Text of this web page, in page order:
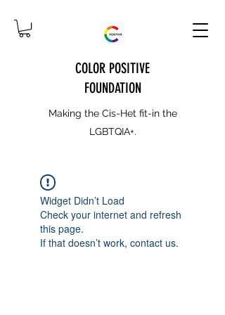
COLOR POSITIVE
FOUNDATION
Making the Cis-Het fit-in the
LGBTQIA+.
Widget Didn’t Load
Check your internet and refresh
this page.
If that doesn’t work, contact us.